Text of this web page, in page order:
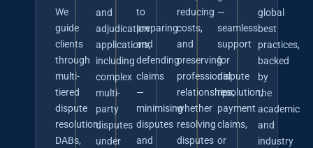
We
guide
clients
through
multi-
tiered
dispute
resolution,
DABs,
and
adjudication
applications,
including
complex
multi-
party
disputes
under
to
preparing
and
defending
claims
—
minimising
disputes
and
reducing
costs,
and
preserving
professional
relationships,
whether
resolving
disputes
—
seamless
support
for
dispute
resolution,
payment
claims,
or
global
best
practices,
backed
by
the
academic
and
industry